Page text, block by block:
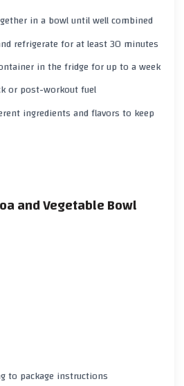
in a bowl until well combined
refrigerate for at least30 minutes
in the fridge for up to aweek
or post-workout fuel
ingredients and flavors to keep
and Vegetable Bowl
to package instructions